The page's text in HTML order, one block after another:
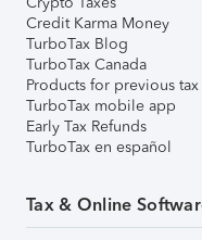
Credit Karma Money
TurboTax Blog
TurboTax Canada
Products for previous tax
TurboTax mobile app
Early Tax Refunds
TurboTax en español
Tax & Online